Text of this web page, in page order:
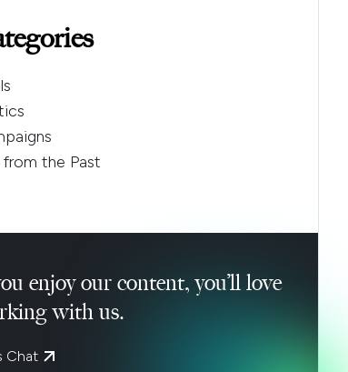
from the Past
enjoy our content, you’ll love
with us.
Chat